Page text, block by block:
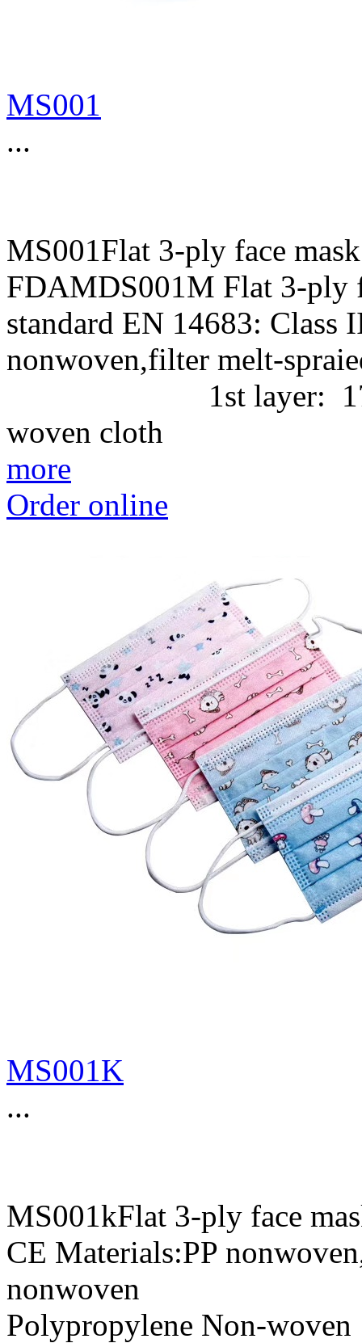
MS001
...
MS001Flat 3-ply face
FDAMDS001M Flat 3-ply
standard EN 14683: Class
nonwoven,filter melt-
1st layer: 17g/m2
woven
more
Order online
MS001K
...
MS001kFlat 3-ply face
CE Materials:PP
nonwoven
Polypropylene Non-woven